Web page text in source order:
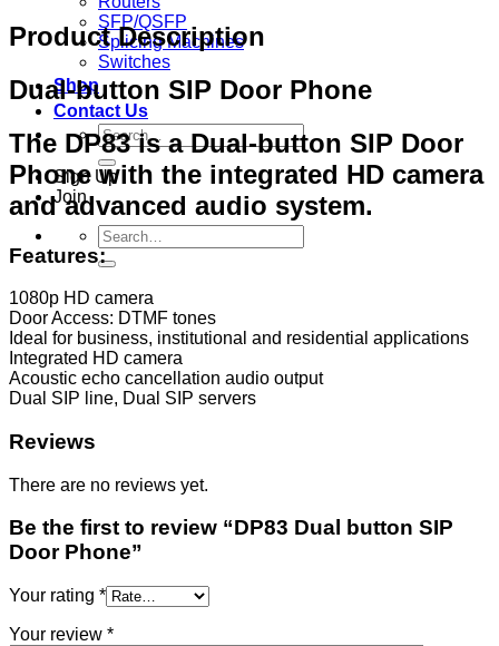
SFP/QSFP
Splicing Machines
Switches
Shop
Contact Us
Search
for:
Sign Up
Join
Search
for:
Product Description
Dual‐button SIP Door Phone
The DP83 is a Dual‐button SIP Door
Phone with the integrated HD camera
and advanced audio system.
Features:
1080p HD camera
Door Access: DTMF tones
Ideal for business, institutional and residential applications
Integrated HD camera
Acoustic echo cancellation audio output
Dual SIP line, Dual SIP servers
Reviews
There are no reviews yet.
Be the first to review “DP83 Dual button SIP
Door Phone”
Your rating *
Your review *